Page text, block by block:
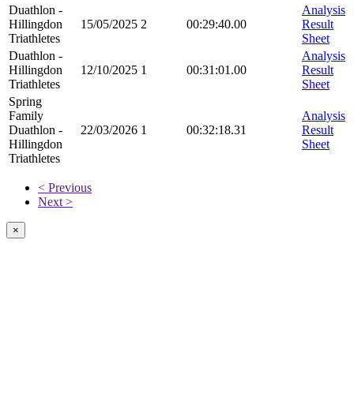
Duathlon -
Hillingdon
Triathletes
15/05/2025 2 00:29:40.00
Analysis
Result
Sheet
Duathlon -
Hillingdon
Triathletes
12/10/2025 1 00:31:01.00
Analysis
Result
Sheet
Spring
Family
Duathlon -
Hillingdon
Triathletes
22/03/2026 1 00:32:18.31
Analysis
Result
Sheet
< Previous
Next >
×